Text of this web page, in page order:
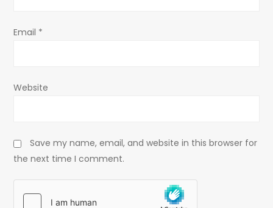
Email *
Website
Save my name, email, and website in this browser for
the next time I comment.